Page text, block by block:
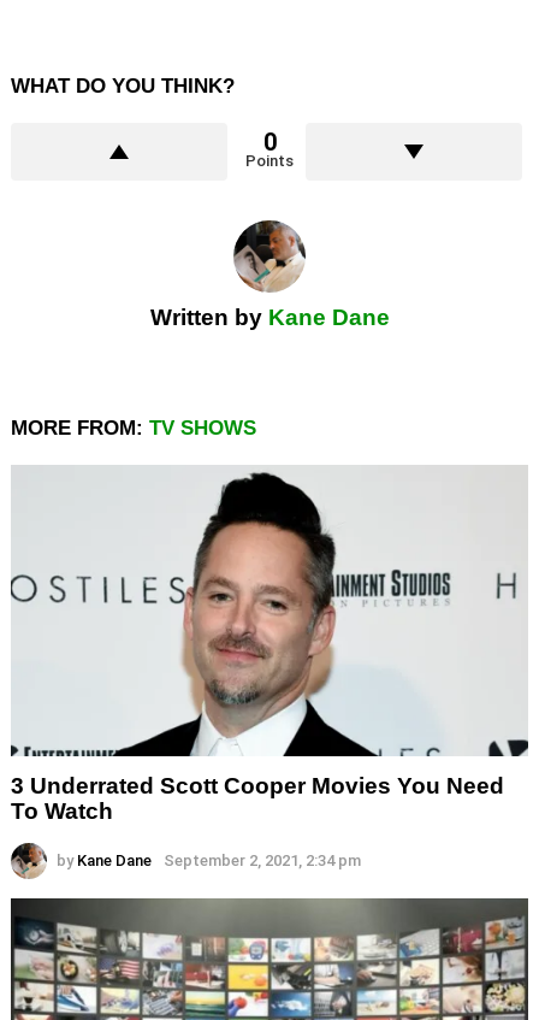
WHAT DO YOU THINK?
0
Points
Written by Kane Dane
MORE FROM: TV SHOWS
3 Underrated Scott Cooper Movies You Need
To Watch
by Kane Dane September 2, 2021, 2:34 pm